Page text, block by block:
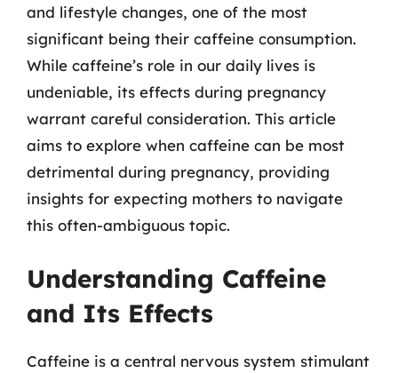
and lifestyle changes, one of the most
significant being their caffeine consumption.
While caffeine’s role in our daily lives is
undeniable, its effects during pregnancy
warrant careful consideration. This article
aims to explore when caffeine can be most
detrimental during pregnancy, providing
insights for expecting mothers to navigate
this often-ambiguous topic.
Understanding Caffeine
and Its Effects
Caffeine is a central nervous system stimulant